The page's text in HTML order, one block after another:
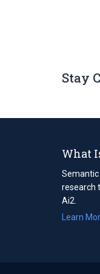
Stay
What
Semantic
research
Ai2.
Learn